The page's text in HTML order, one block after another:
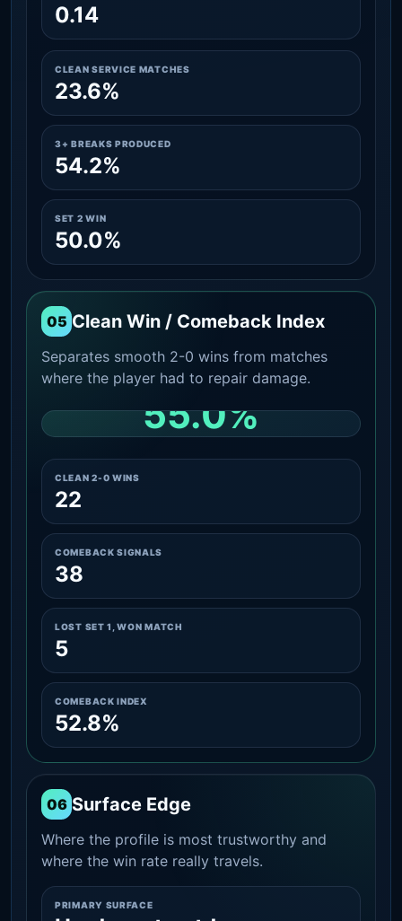
0.14
CLEAN SERVICE MATCHES
23.6%
3+ BREAKS PRODUCED
54.2%
SET 2 WIN
50.0%
05 Clean Win / Comeback Index
Separates smooth 2-0 wins from matches
where the player had to repair damage.
55.0%
CLEAN 2-0 WINS
22
COMEBACK SIGNALS
38
LOST SET 1, WON MATCH
5
COMEBACK INDEX
52.8%
06 Surface Edge
Where the profile is most trustworthy and
where the win rate really travels.
PRIMARY SURFACE